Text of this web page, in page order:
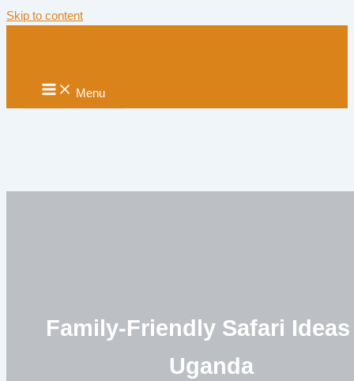
Skip to content
Menu
Family-Friendly Safari
Uganda